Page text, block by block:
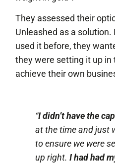
They assessed their
Unleashed as a
used it before, they
they were setting it up
achieve their own
“I didn’t have the
at the time and just
to ensure we were
up right. I had had